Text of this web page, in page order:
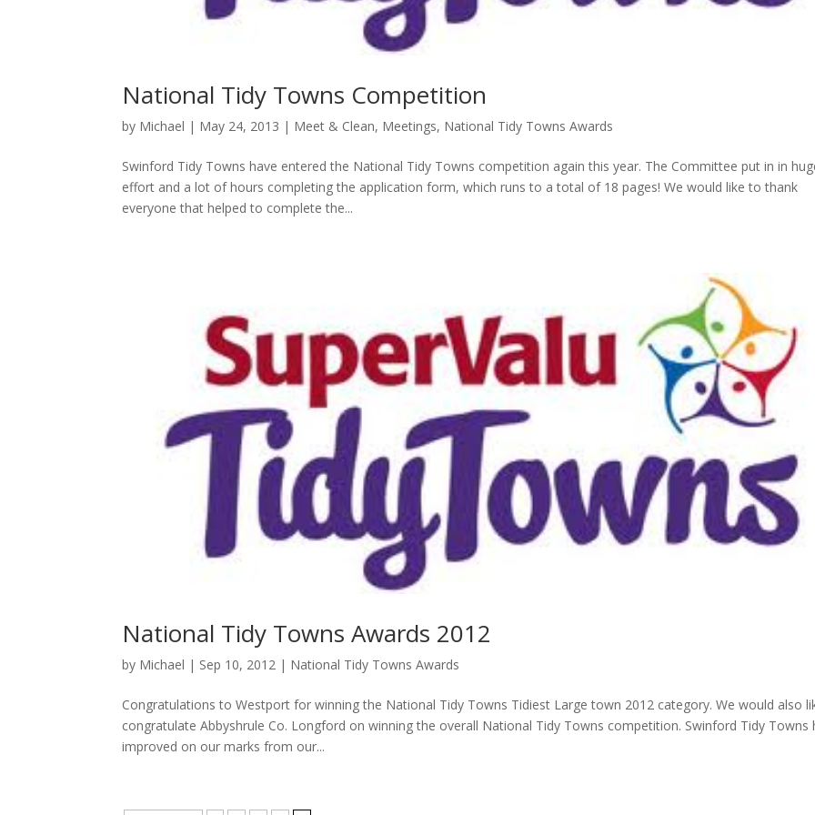
National Tidy Towns Competition
by Michael | May 24, 2013 | Meet & Clean, Meetings, National Tidy Towns Awards
Swinford Tidy Towns have entered the National Tidy Towns competition again this year. The Committee put in in
effort and a lot of hours completing the application form, which runs to a total of 18 pages! We would like to thank
everyone that helped to complete the...
National Tidy Towns Awards 2012
by Michael | Sep 10, 2012 | National Tidy Towns Awards
Congratulations to Westport for winning the National Tidy Towns Tidiest Large town 2012 category. We would also
congratulate Abbyshrule Co. Longford on winning the overall National Tidy Towns competition. Swinford Tidy Towns
improved on our marks from our...